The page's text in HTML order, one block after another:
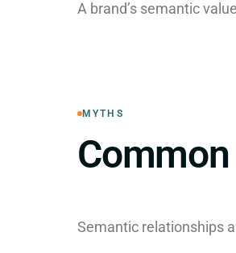
A brand’s semantic
MYTHS
Semantic relationships